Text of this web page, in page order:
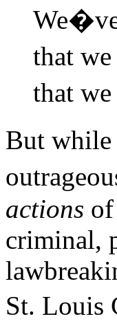
that
that
But while
actions
criminal,
St. Louis